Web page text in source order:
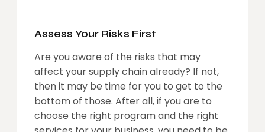
Assess Your Risks First
Are you aware of the risks that may
affect your supply chain already? If not,
then it may be time for you to get to the
bottom of those. After all, if you are to
choose the right program and the right